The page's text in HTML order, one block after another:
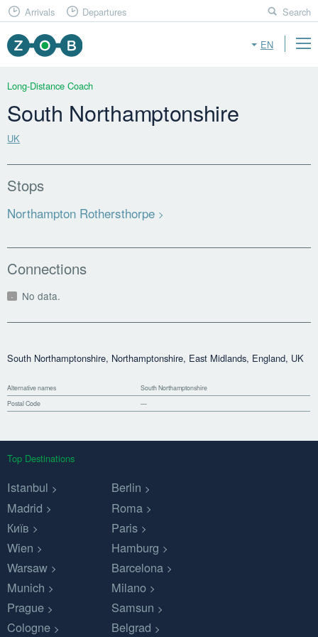
EN
Arrivals Departures Search
Long-Distance Coach
South Northamptonshire
UK
Stops
Northampton Rothersthorpe
Connections
No data.
South Northamptonshire, Northamptonshire, East Midlands, England, UK
Alternative names
South Northamptonshire
Postal Code
—
Top Destinations
Istanbul
Berlin
Madrid
Roma
Київ
Paris
Wien
Hamburg
Warsaw
Barcelona
Munich
Milano
Prague
Samsun
Cologne
Belgrad